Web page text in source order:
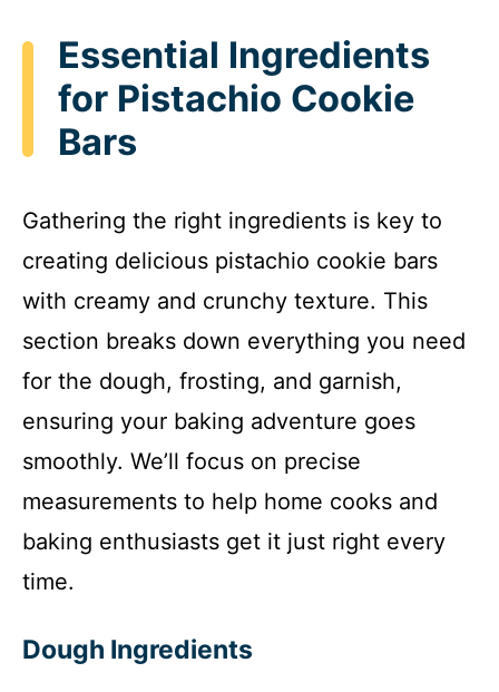
Essential Ingredients
for Pistachio Cookie
Bars
Gathering the right ingredients is key to
creating delicious pistachio cookie bars
with creamy and crunchy texture. This
section breaks down everything you need
for the dough, frosting, and garnish,
ensuring your baking adventure goes
smoothly. We’ll focus on precise
measurements to help home cooks and
baking enthusiasts get it just right every
time.
Dough Ingredients